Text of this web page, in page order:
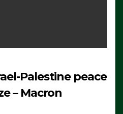
Palestine peace
– Macron